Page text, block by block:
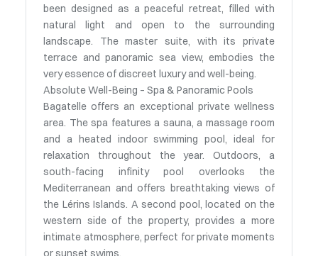
been designed as a peaceful retreat, filled with
natural light and open to the surrounding
landscape. The master suite, with its private
terrace and panoramic sea view, embodies the
very essence of discreet luxury and well-being.
Absolute Well-Being – Spa & Panoramic Pools
Bagatelle offers an exceptional private wellness
area. The spa features a sauna, a massage room
and a heated indoor swimming pool, ideal for
relaxation throughout the year. Outdoors, a
south-facing infinity pool overlooks the
Mediterranean and offers breathtaking views of
the Lérins Islands. A second pool, located on the
western side of the property, provides a more
intimate atmosphere, perfect for private moments
or sunset swims.